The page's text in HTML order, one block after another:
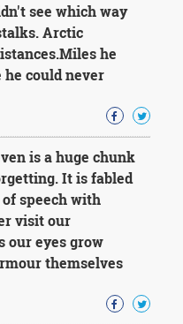
see which way
Arctic
he
he could never
is a huge chunk
It is fabled
speech with
visit our
our eyes grow
themselves